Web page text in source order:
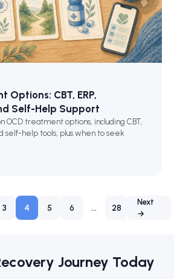
Options: CBT, ERP,
Self-Help Support
OCD treatment options, including CBT,
self-help tools, plus when to seek
3 4 5 6 … 28
Next
→
Journey Today